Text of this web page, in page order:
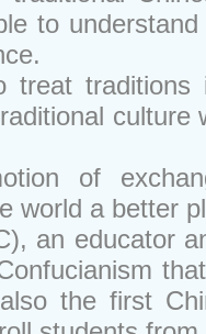
to
treat
culture
of
world a better
an educator
the first